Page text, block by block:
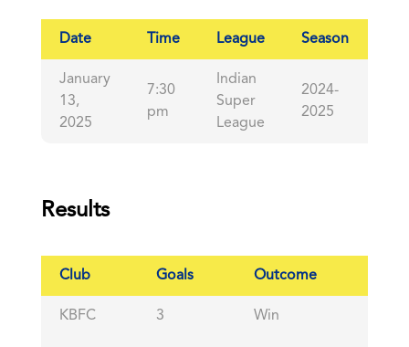
Date Time League Season
January
13,
2025
7:30
pm
Indian
Super
League
2024-
2025
Results
Club Goals Outcome
KBFC 3 Win